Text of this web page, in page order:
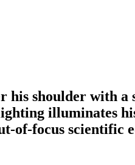
shoulder with a
illuminates
focus scientific